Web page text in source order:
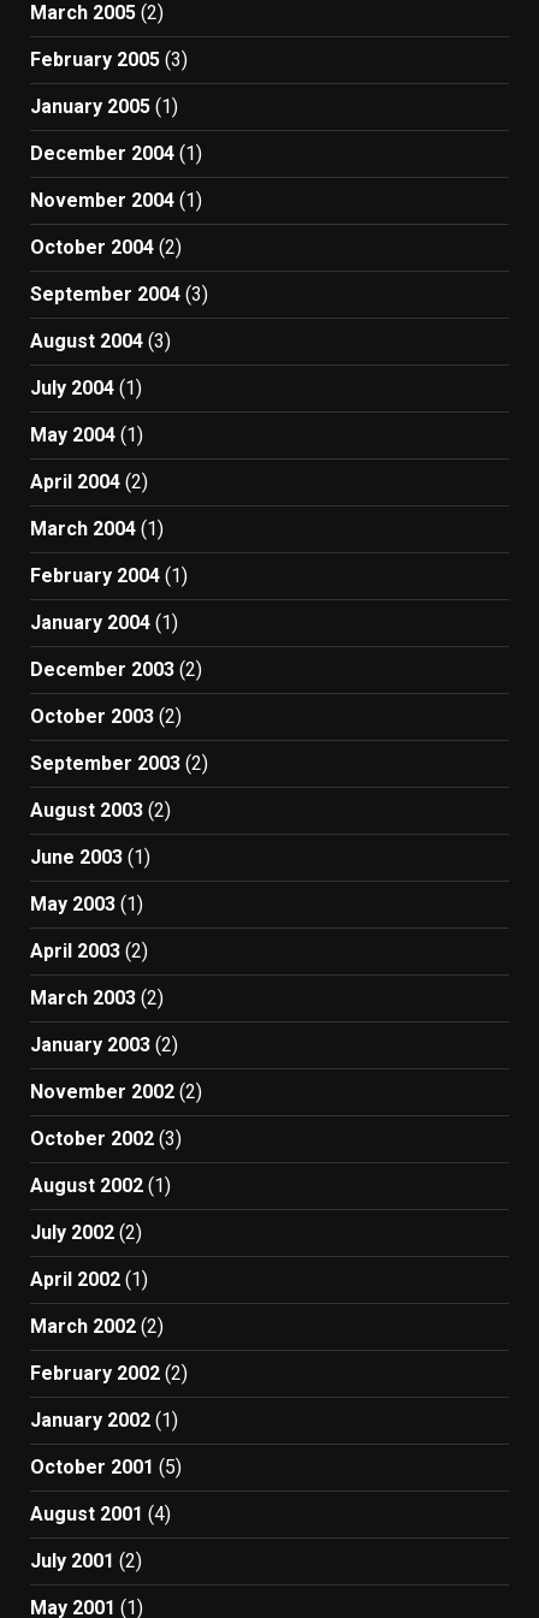
March 2005 (2)
February 2005 (3)
January 2005 (1)
December 2004 (1)
November 2004 (1)
October 2004 (2)
September 2004 (3)
August 2004 (3)
July 2004 (1)
May 2004 (1)
April 2004 (2)
March 2004 (1)
February 2004 (1)
January 2004 (1)
December 2003 (2)
October 2003 (2)
September 2003 (2)
August 2003 (2)
June 2003 (1)
May 2003 (1)
April 2003 (2)
March 2003 (2)
January 2003 (2)
November 2002 (2)
October 2002 (3)
August 2002 (1)
July 2002 (2)
April 2002 (1)
March 2002 (2)
February 2002 (2)
January 2002 (1)
October 2001 (5)
August 2001 (4)
July 2001 (2)
May 2001 (1)